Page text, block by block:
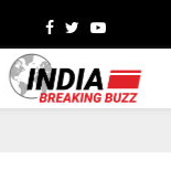
Facebook
TwitterYoutube